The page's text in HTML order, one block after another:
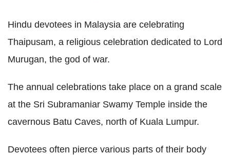
Hindu devotees in Malaysia are celebrating
Thaipusam, a religious celebration dedicated to Lord
Murugan, the god of war.
The annual celebrations take place on a grand scale
at the Sri Subramaniar Swamy Temple inside the
cavernous Batu Caves, north of Kuala Lumpur.
Devotees often pierce various parts of their body